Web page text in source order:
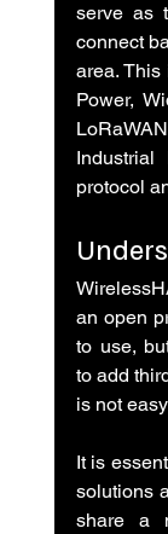
serve as
connect
area.
Power,
protocol
an open
to use,
to add
is not
It is
solutions
share a